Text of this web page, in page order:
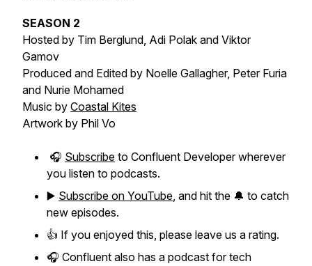
SEASON 2
Hosted by Tim Berglund, Adi Polak and Viktor
Gamov
Produced and Edited by Noelle Gallagher, Peter Furia
and Nurie Mohamed
Music by Coastal Kites
Artwork by Phil Vo
🎧 Subscribe to Confluent Developer wherever
you listen to podcasts.
▶️ Subscribe on YouTube, and hit the 🔔 to catch
new episodes.
👍 If you enjoyed this, please leave us a rating.
🎧 Confluent also has a podcast for tech